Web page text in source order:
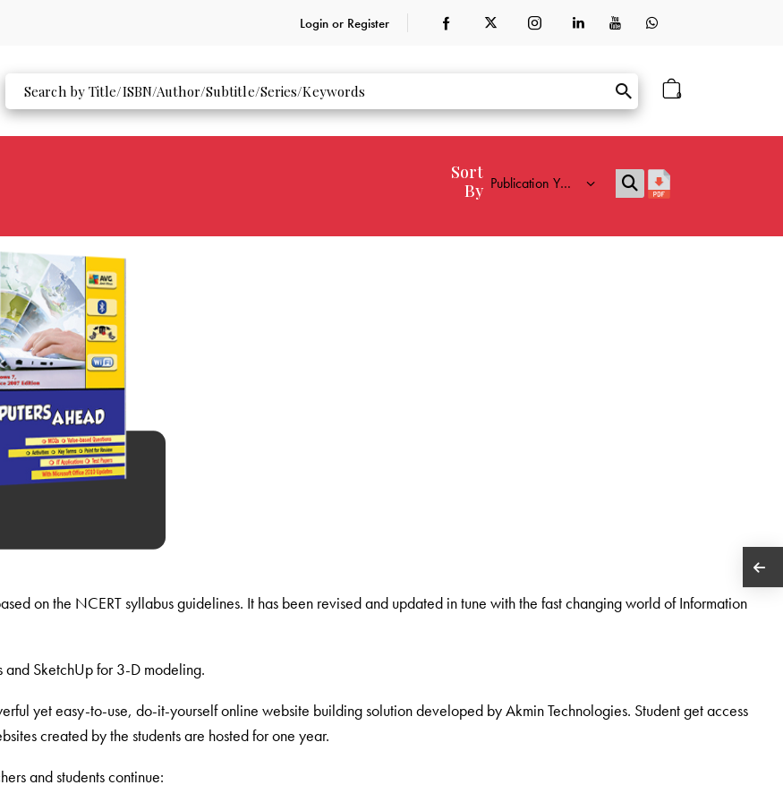
Login or Register
0
Sort
By
on the NCERT syllabus guidelines. It has been revised and updated in tune with the fast changing world of Information
SketchUp for 3-D modeling.
yet easy-to-use, do-it-yourself online website building solution developed by Akmin Technologies. Student get access
created by the students are hosted for one year.
and students continue: